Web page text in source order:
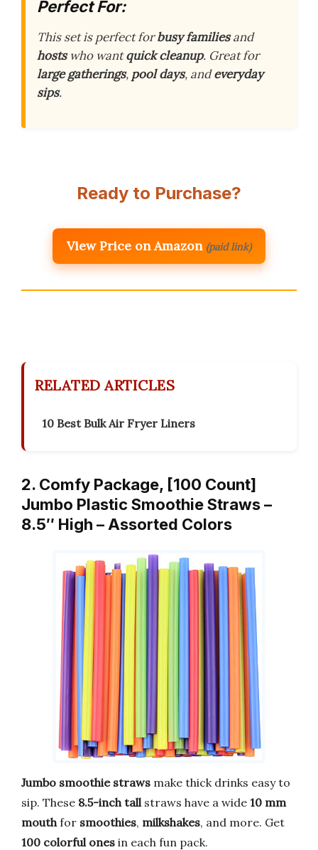
Perfect For:
This set is perfect forbusy familiesand
hostswho wantquick cleanup. Great for
large gatherings, pool days, andeveryday
sips.
Ready to Purchase?
View Price on Amazon (paid link)
RELATED ARTICLES
10 Best Bulk Air Fryer Liners
2. Comfy Package, [100 Count]
Jumbo Plastic Smoothie Straws –
8.5″ High – Assorted Colors
Jumbo smoothie straws make thick drinks easy to
sip. These 8.5-inch tall straws have a wide 10 mm
mouth for smoothies, milkshakes, and more. Get
100 colorful ones in each fun pack.